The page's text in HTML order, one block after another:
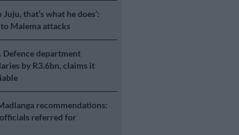
Juju, that’s what he does’:
Malema attacks
Defence department
by R3.6bn, claims it
recommendations:
referred for